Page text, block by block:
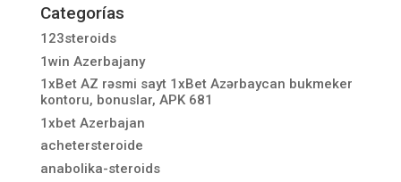
Categorías
123steroids
1win Azerbajany
1xBet AZ rəsmi sayt 1xBet Azərbaycan bukmeker
kontoru, bonuslar, APK 681
1xbet Azerbajan
achetersteroide
anabolika-steroids